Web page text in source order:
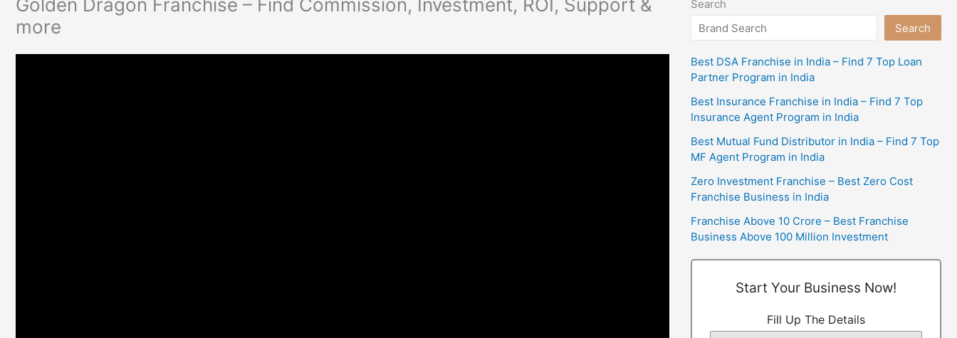
Golden Dragon Franchise – Find Commission, Investment, ROI, Support &
more
Search
Search
Best DSA Franchise in India – Find 7 Top Loan
Partner Program in India
Best Insurance Franchise in India – Find 7 Top
Insurance Agent Program in India
Best Mutual Fund Distributor in India – Find 7 Top
MF Agent Program in India
Zero Investment Franchise – Best Zero Cost
Franchise Business in India
Franchise Above 10 Crore – Best Franchise
Business Above 100 Million Investment
Start Your Business Now!
Fill Up The Details